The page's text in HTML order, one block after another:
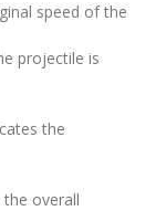
speed of the
projectile is
the
overall